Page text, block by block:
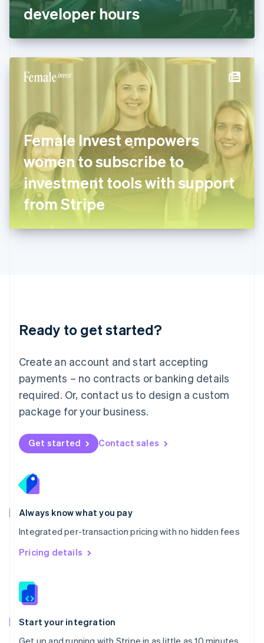
developer hours
Female Invest empowers
women to subscribe to
investment tools with support
from Stripe
Ready to get started?
Create an account and start accepting
payments – no contracts or banking details
required. Or, contact us to design a custom
package for your business.
Get started Contact sales
Always know what you pay
Integrated per-transaction pricing with no hidden fees
Pricing details
Start your integration
Gibraltar
English
English
Hong Kong SAR, China
English简体中文
Hungary
English
Ireland
English
Italy
ItalianoEnglish
Japan
日本語English
Latvia
English
DeutschEnglish
English 简体中文
Mexico
EspañolEnglish
Netherlands
Nederlands English
New Zealand
Norway
English
English
Portugal
Português
Romania
English
Singapore
English 简体中文
Slovakia
Slovenia
Spain
EspañolEnglish